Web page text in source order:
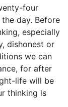
four
day. Before
especially
dishonest or
we can
for after
life will be
thinking is